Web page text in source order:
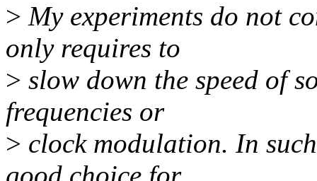
> My experiments do not
only requires to
> slow down the speed of
frequencies or
> clock modulation. In